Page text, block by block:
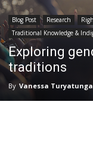
Blog Post Research
Traditional Knowledge &
Exploring
traditions
By Vanessa Turyatunga